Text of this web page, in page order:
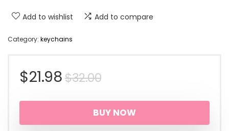
Add to wishlist Add to compare
Category: keychains
$32.00Original
price
was:
$21.98
Current
price
is:
BUY NOW